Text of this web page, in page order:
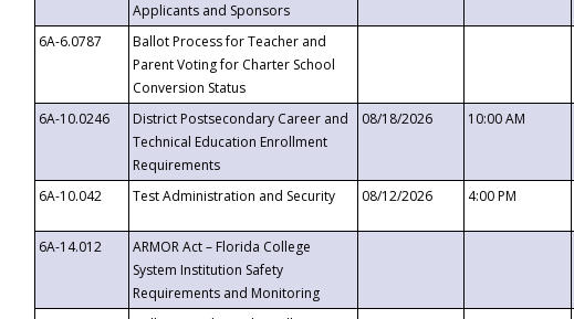
Applicants and Sponsors
6A-6.0787
Ballot Process for Teacher and
Parent Voting for Charter School
Conversion Status
6A-10.0246
District Postsecondary Career and
Technical Education Enrollment
Requirements
08/18/2026 10:00 AM
6A-10.042
Test Administration and Security 08/12/2026 4:00 PM
6A-14.012
ARMOR Act – Florida College
System Institution Safety
Requirements and Monitoring